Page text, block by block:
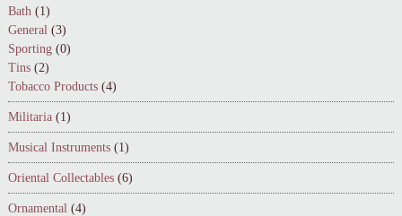
Bath (1)
General (3)
Sporting (0)
Tins (2)
Tobacco Products (4)
Militaria (1)
Musical Instruments (1)
Oriental Collectables (6)
Ornamental (4)